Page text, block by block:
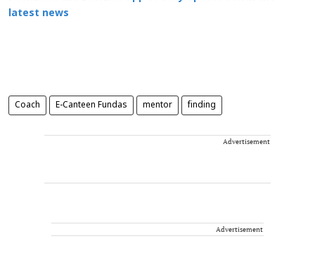
latest news
Coach E-Canteen Fundas mentor finding
Advertisement
Advertisement